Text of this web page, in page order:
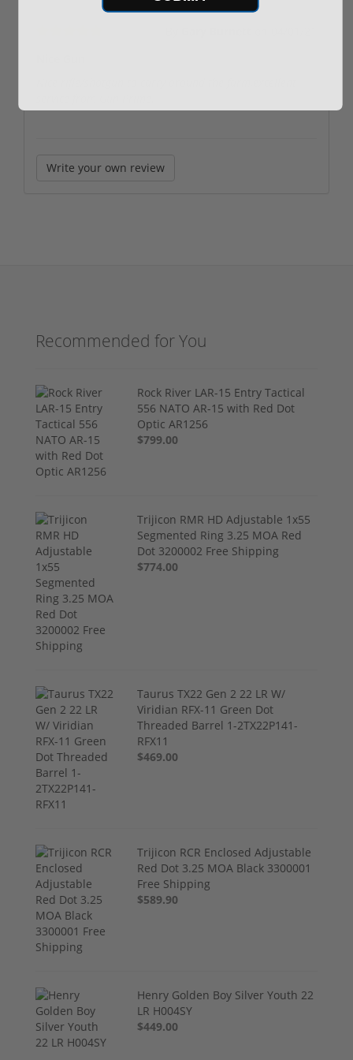
Write your own review
Recommended for You
Rock River LAR-15 Entry Tactical
556 NATO AR-15 with Red Dot
Optic AR1256
$799.00
Trijicon RMR HD Adjustable 1x55
Segmented Ring 3.25 MOA Red
Dot 3200002 Free Shipping
$774.00
Taurus TX22 Gen 2 22 LR W/
Viridian RFX-11 Green Dot
Threaded Barrel 1-2TX22P141-
RFX11
$469.00
Trijicon RCR Enclosed Adjustable
Red Dot 3.25 MOA Black 3300001
Free Shipping
$589.90
Henry Golden Boy Silver Youth 22
LR H004SY
$449.00